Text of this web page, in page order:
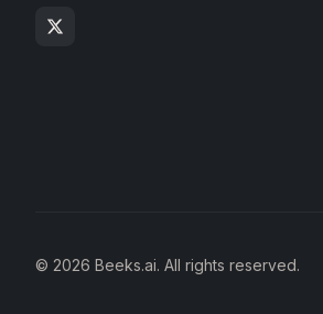
© 2026 Beeks.ai. All rights reserved.